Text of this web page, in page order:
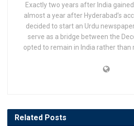
Exactly two years after India
almost a year after Hyderabad’s
decided to start an Urdu
serve as a bridge between the
opted to remain in India rather than
Related Posts